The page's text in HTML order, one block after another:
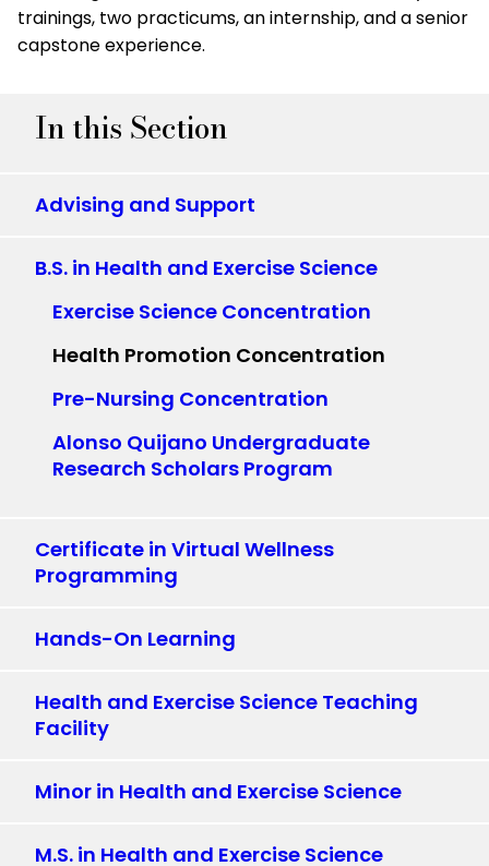
trainings, two practicums, an internship, and a senior
capstone experience.
In this Section
Advising and Support
B.S. in Health and Exercise Science
Exercise Science Concentration
Health Promotion Concentration
Pre-Nursing Concentration
Alonso Quijano Undergraduate
Research Scholars Program
Certificate in Virtual Wellness
Programming
Hands-On Learning
Health and Exercise Science Teaching
Facility
Minor in Health and Exercise Science
M.S. in Health and Exercise Science